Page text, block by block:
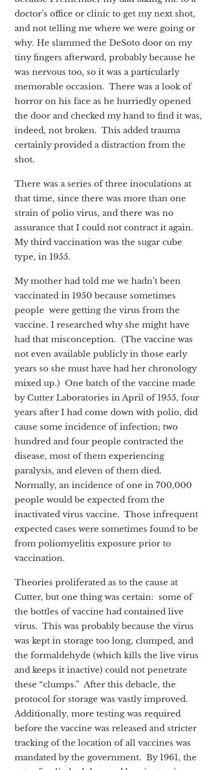
doctor’s office or clinic to get my next shot,
and not telling me where we were going or
why. He slammed the DeSoto door on my
tiny fingers afterward, probably because he
was nervous too, so it was a particularly
memorable occasion. There was a look of
horror on his face as he hurriedly opened
the door and checked my hand to find it was,
indeed, not broken. This added trauma
certainly provided a distraction from the
shot.
There was a series of three inoculations at
that time, since there was more than one
strain of polio virus, and there was no
assurance that I could not contract it again.
My third vaccination was the sugar cube
type, in 1955.
My mother had told me we hadn’t been
vaccinated in 1950 because sometimes
people were getting the virus from the
vaccine. I researched why she might have
had that misconception. (The vaccine was
not even available publicly in those early
years so she must have had her chronology
mixed up.) One batch of the vaccine made
by Cutter Laboratories in April of 1955, four
years after I had come down with polio, did
cause some incidence of infection; two
hundred and four people contracted the
disease, most of them experiencing
paralysis, and eleven of them died.
Normally, an incidence of one in 700,000
people would be expected from the
inactivated virus vaccine. Those infrequent
expected cases were sometimes found to be
from poliomyelitis exposure prior to
vaccination.
Theories proliferated as to the cause at
Cutter, but one thing was certain: some of
the bottles of vaccine had contained live
virus. This was probably because the virus
was kept in storage too long, clumped, and
the formaldehyde (which kills the live virus
and keeps it inactive) could not penetrate
these “clumps.” After this debacle, the
protocol for storage was vastly improved.
Additionally, more testing was required
before the vaccine was released and stricter
tracking of the location of all vaccines was
mandated by the government. By 1961, the